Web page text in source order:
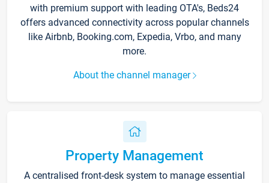
with premium support with leading OTA's, Beds24
offers advanced connectivity across popular channels
like Airbnb, Booking.com, Expedia, Vrbo, and many
more.
About the channel manager
Property Management
A centralised front-desk system to manage essential